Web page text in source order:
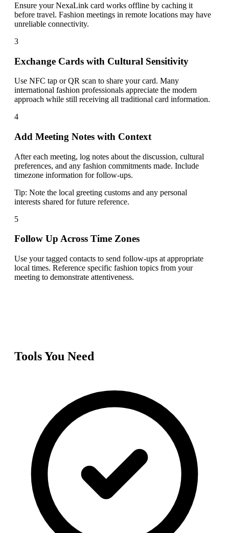
Ensure your NexaLink card works offline by caching it
before travel. Fashion meetings in remote locations may have
unreliable connectivity.
3
Exchange Cards with Cultural Sensitivity
Use NFC tap or QR scan to share your card. Many
international fashion professionals appreciate the modern
approach while still receiving all traditional card information.
4
Add Meeting Notes with Context
After each meeting, log notes about the discussion, cultural
preferences, and any fashion commitments made. Include
timezone information for follow-ups.
Tip: Note the local greeting customs and any personal
interests shared for future reference.
5
Follow Up Across Time Zones
Use your tagged contacts to send follow-ups at appropriate
local times. Reference specific fashion topics from your
meeting to demonstrate attentiveness.
Tools You Need